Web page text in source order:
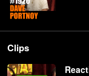
Clips